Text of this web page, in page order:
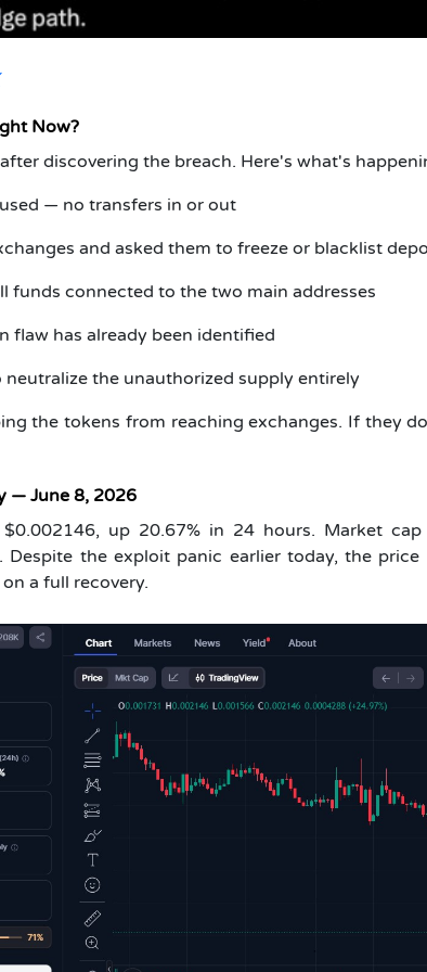
Now?
discovering the breach. Here's what's
— no transfers in or out
and asked them to freeze or blacklist
funds connected to the two main addresses
flaw has already been identified
neutralize the unauthorized supply entirely
the tokens from reaching exchanges. If they
— June 8, 2026
up 20.67% in 24 hours. Market
Despite the exploit panic earlier today, the
a full recovery.